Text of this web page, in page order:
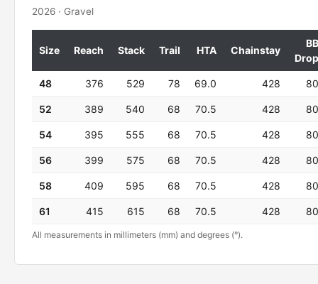
2026 · Gravel
Size Reach Stack Trail HTA Chainstay
BB
Drop
48 376 529 78 69.0 428 80
52 389 540 68 70.5 428 80
54 395 555 68 70.5 428 80
56 399 575 68 70.5 428 80
58 409 595 68 70.5 428 80
61 415 615 68 70.5 428 80
All measurements in millimeters (mm) and degrees (°).